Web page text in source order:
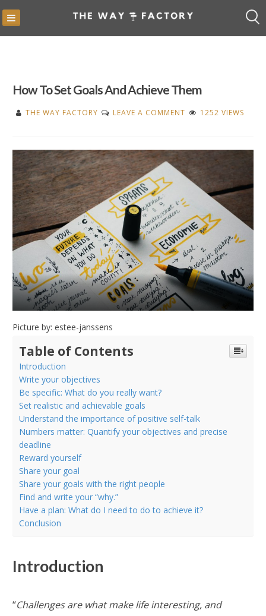
Skip
to
How To Set Goals And Achieve Them
THE WAY FACTORY LEAVE A COMMENT ON
GOALS
AND
ACHIEVE
1252 VIEWS
Picture by: estee-janssens
Table of Contents
Introduction
Write your objectives
Be specific: What do you really want?
Set realistic and achievable goals
Understand the importance of positive self-talk
Numbers matter: Quantify your objectives and precise
deadline
Reward yourself
Share your goal
Share your goals with the right people
Find and write your “why.”
Have a plan: What do I need to do to achieve it?
Conclusion
Introduction
“Challenges are what make life interesting, and